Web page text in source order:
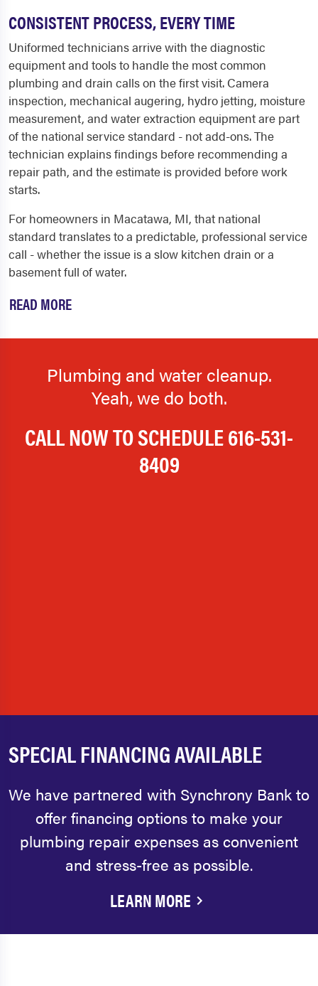
CONSISTENT PROCESS, EVERY TIME
Uniformed technicians arrive with the diagnostic
equipment and tools to handle the most common
plumbing and drain calls on the first visit. Camera
inspection, mechanical augering, hydro jetting, moisture
measurement, and water extraction equipment are part
of the national service standard - not add-ons. The
technician explains findings before recommending a
repair path, and the estimate is provided before work
starts.
For homeowners in Macatawa, MI, that national
standard translates to a predictable, professional service
call - whether the issue is a slow kitchen drain or a
basement full of water.
READ MORE
Plumbing and water cleanup.
Yeah, we do both.
CALL NOW TO SCHEDULE616-531-
8409
SPECIAL FINANCING AVAILABLE
We have partnered with Synchrony Bank to
offer financing options to make your
plumbing repair expenses as convenient
and stress-free as possible.
LEARN MORE